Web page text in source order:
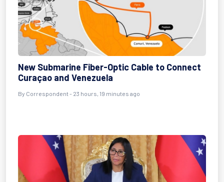
New Submarine Fiber-Optic Cable to Connect
Curaçao and Venezuela
By Correspondent- 23 hours, 19 minutes ago